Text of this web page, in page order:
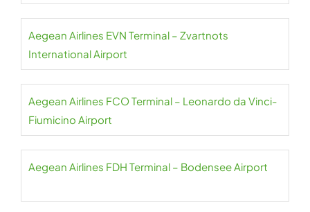
Aegean Airlines EVN Terminal – Zvartnots
International Airport
Aegean Airlines FCO Terminal – Leonardo da Vinci-
Fiumicino Airport
Aegean Airlines FDH Terminal – Bodensee Airport